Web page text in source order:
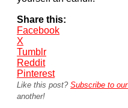
Share this:
Facebook
X
Tumblr
Reddit
Pinterest
Like this post? Subscribe to
another!